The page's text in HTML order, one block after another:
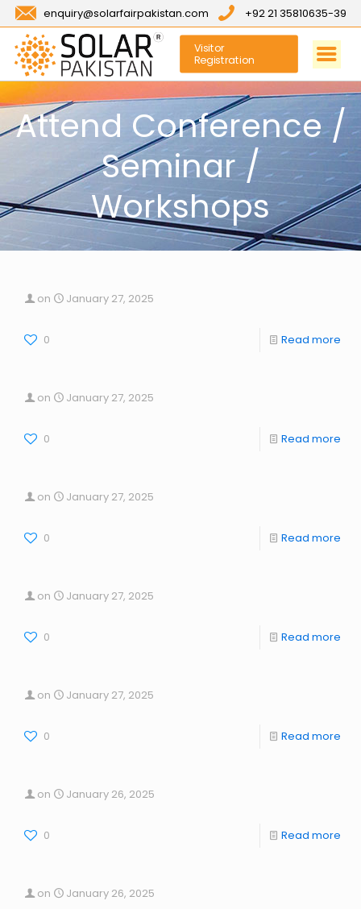
enquiry@solarfairpakistan.com +92 21 35810635-39
Visitor
Registration
Attend Conference /
Seminar /
Workshops
on January 27, 2025
0 Read more
on January 27, 2025
0 Read more
on January 27, 2025
0 Read more
on January 27, 2025
0 Read more
on January 27, 2025
0 Read more
on January 26, 2025
0 Read more
on January 26, 2025